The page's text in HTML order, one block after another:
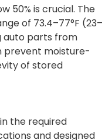
50% is crucial. The
of 73.4–77°F (23–
auto parts from
prevent moisture-
of stored
the required
and designed